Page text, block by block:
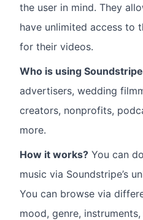
the user in mind. They
have unlimited access to
for their videos.
Who is using
advertisers, wedding
creators, nonprofits,
more.
How it works? You can
music via Soundstripe’s
You can browse via
mood, genre,